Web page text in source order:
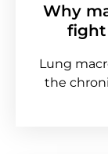
Why
fight
Lung
the